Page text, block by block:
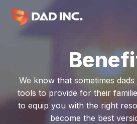
Skip
We know that sometimes
tools to provide for their
to equip you with the right
become the best